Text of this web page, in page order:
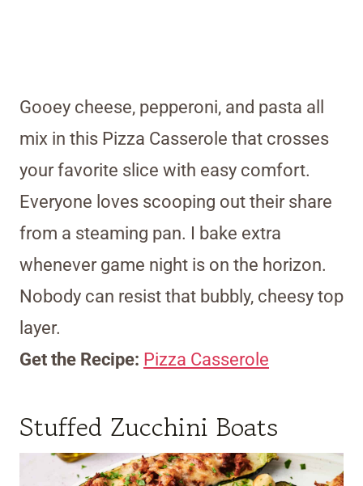
Gooey cheese, pepperoni, and pasta all
mix in this Pizza Casserole that crosses
your favorite slice with easy comfort.
Everyone loves scooping out their share
from a steaming pan. I bake extra
whenever game night is on the horizon.
Nobody can resist that bubbly, cheesy top
layer.
Get the Recipe: Pizza Casserole
Stuffed Zucchini Boats